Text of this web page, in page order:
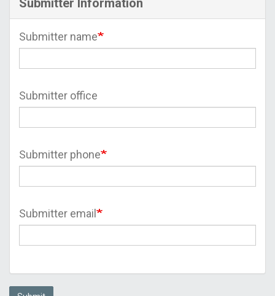
Submitter Information
Submitter name
Submitter office
Submitter phone
Submitter email